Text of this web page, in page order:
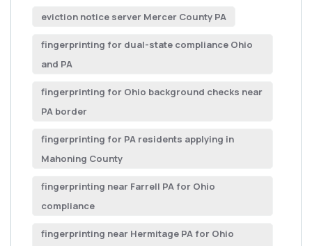
eviction notice server Mercer County PA
fingerprinting for dual-state compliance Ohio
and PA
fingerprinting for Ohio background checks near
PA border
fingerprinting for PA residents applying in
Mahoning County
fingerprinting near Farrell PA for Ohio
compliance
fingerprinting near Hermitage PA for Ohio